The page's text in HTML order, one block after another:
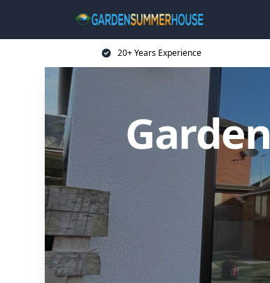
20+ Years Experience